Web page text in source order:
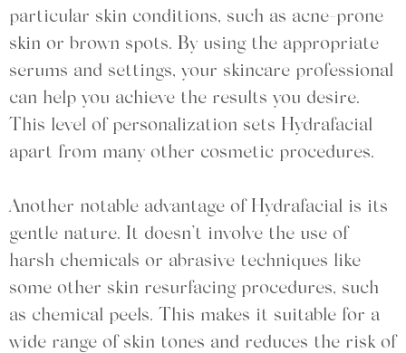
particular skin conditions, such as acne-prone
skin or brown spots. By using the appropriate
serums and settings, your skincare professional
can help you achieve the results you desire.
This level of personalization sets Hydrafacial
apart from many other cosmetic procedures.
Another notable advantage of Hydrafacial is its
gentle nature. It doesn’t involve the use of
harsh chemicals or abrasive techniques like
some other skin resurfacing procedures, such
as chemical peels. This makes it suitable for a
wide range of skin tones and reduces the risk of